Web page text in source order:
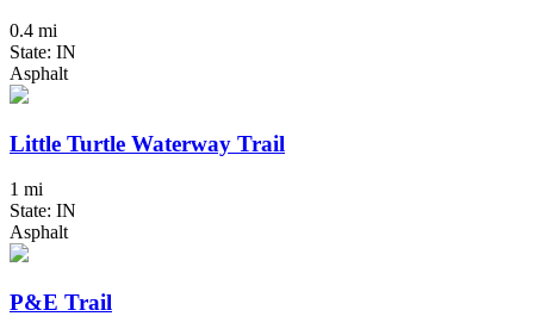
0.4 mi
State: IN
Asphalt
Little Turtle Waterway Trail
1 mi
State: IN
Asphalt
P&E Trail